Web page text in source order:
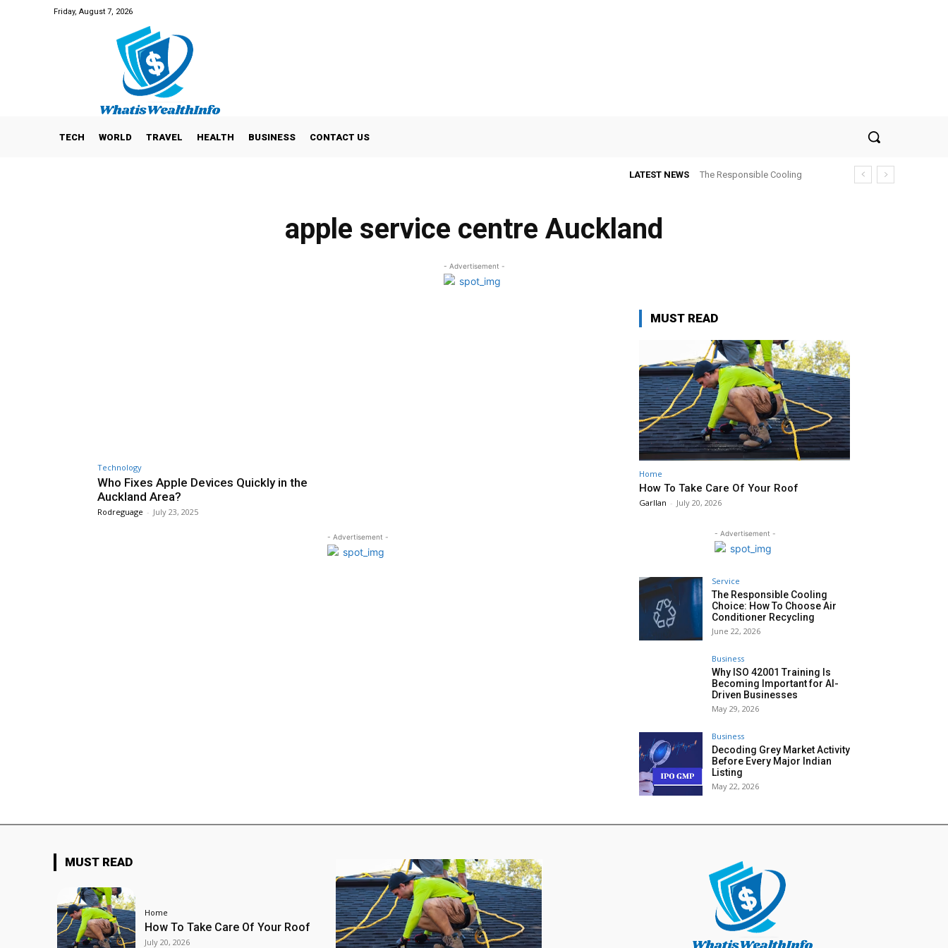
Friday, August 7, 2026
TECH WORLD TRAVEL HEALTH BUSINESS CONTACT US
LATEST NEWS
The Responsible Cooling
apple service centre Auckland
- Advertisement -
Technology
Who Fixes Apple Devices Quickly in the
Auckland Area?
Rodreguage - July 23, 2025
- Advertisement -
MUST READ
Home
How To Take Care Of Your Roof
Garllan - July 20, 2026
- Advertisement -
Service
The Responsible Cooling
Choice: How To Choose Air
Conditioner Recycling
June 22, 2026
Business
Why ISO 42001 Training Is
Becoming Important for AI-
Driven Businesses
May 29, 2026
Business
Decoding Grey Market Activity
Before Every Major Indian
Listing
May 22, 2026
MUST READ
Home
How To Take Care Of Your Roof
July 20, 2026